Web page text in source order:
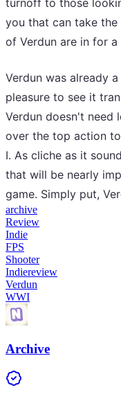
turnoff to those
you that can take
of Verdun are in for
Verdun was already
pleasure to see it
Verdun doesn't need
over the top action
I. As cliche as it
that will be nearly
game. Simply put,
archive
Review
Indie
FPS
Shooter
Indiereview
Verdun
WWI
Archive